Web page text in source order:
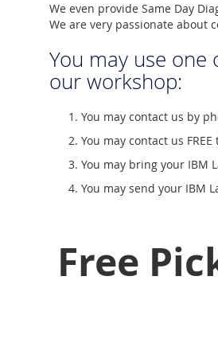
We even provide Same Day
We are very passionate about
You may use
our workshop:
You may contact us by
You may contact us
You may bring your IBM
You may send your IBM
Free